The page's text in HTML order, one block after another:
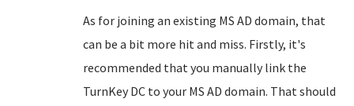
As for joining an existing MS AD domain, that
can be a bit more hit and miss. Firstly, it's
recommended that you manually link the
TurnKey DC to your MS AD domain. That should